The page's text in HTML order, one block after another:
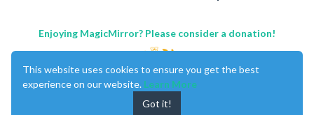
the status information to the way the
I can see the html switching in irregular
intervals to an empty “module-content”-
Enjoying MagicMirror? Please consider a donation!
This website uses cookies to ensure you get the best
experience on our website. Learn More
Got it!